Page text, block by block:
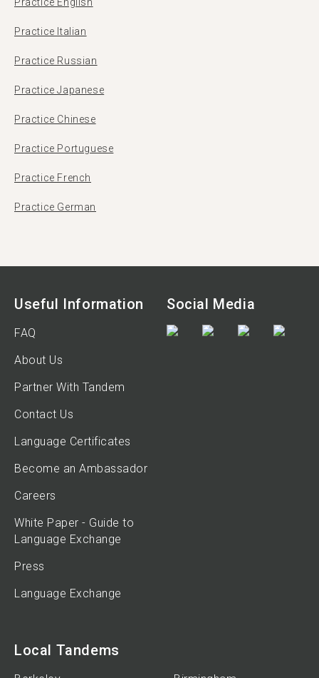
Practice Italian
Practice Russian
Practice Japanese
Practice Chinese
Practice Portuguese
Practice French
Practice German
Useful Information
FAQ
About Us
Partner With Tandem
Contact Us
Language Certificates
Become an Ambassador
Careers
White Paper - Guide to
Language Exchange
Press
Language Exchange
Social Media
Local Tandems